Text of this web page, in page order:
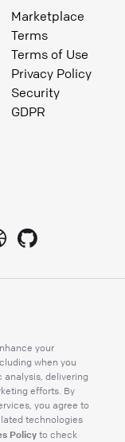
Marketplace
Terms
Terms of Use
Privacy Policy
Security
GDPR
your
when you
analysis, delivering
efforts. By
you agree to
technologies
Policy to check